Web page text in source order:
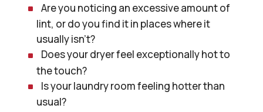
Are you noticing an excessive amount of
lint, or do you find it in places where it
usually isn’t?
Does your dryer feel exceptionally hot to
the touch?
Is your laundry room feeling hotter than
usual?